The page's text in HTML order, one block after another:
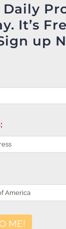
Daily
It’s
up